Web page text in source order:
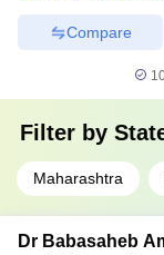
Compare
Filter by
Maharashtra
Dr Babasaheb